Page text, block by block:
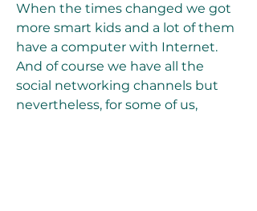
When the times changed we got
more smart kids and a lot of them
have a computer with Internet.
And of course we have all the
social networking channels but
nevertheless, for some of us,